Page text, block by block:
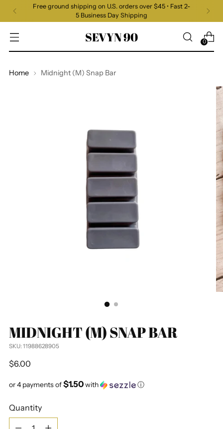
Free ground shipping on U.S. orders over $45 • Fast 2-
5 Business Day Shipping
SEVYN 90 0
Home Midnight (M) Snap Bar
MIDNIGHT (M) SNAP BAR
SKU: 11988628905
Regular
$6.00
or 4 payments of$1.50with ⓘ
Quantity
Quantity